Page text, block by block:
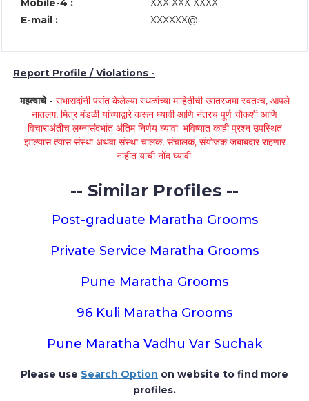
Mobile-4 :
XXX XXX XXXX
E-mail :
XXXXXX@
Report Profile / Violations -
महत्वाचे - सभासदांनी पसंत केलेल्या स्थळांच्या माहितीची खातरजमा स्वतःच, आपले
नातलग, मित्र मंडळी यांच्याद्वारे करून घ्यावी आणि नंतरच पूर्ण चौकशी आणि
विचाराअंतीच लग्नासंदर्भात अंतिम निर्णय घ्यावा. भविष्यात काही प्रश्न उपस्थित
झाल्यास त्यास संस्था अथवा संस्था चालक, संचालक, संयोजक जबाबदार राहणार
नाहीत याची नोंद घ्यावी.
-- Similar Profiles --
Post-graduate Maratha Grooms
Private Service Maratha Grooms
Pune Maratha Grooms
96 Kuli Maratha Grooms
Pune Maratha Vadhu Var Suchak
Please use Search Option on website to find more
profiles.